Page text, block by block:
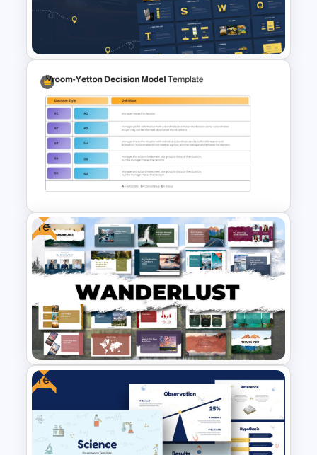
Teacher Background
PowerPoint Template
Free Cab & Taxi Service
Powerpoint Templates
Vroom-Yetton Decision Model
Template For PowerPoint
Free
Free